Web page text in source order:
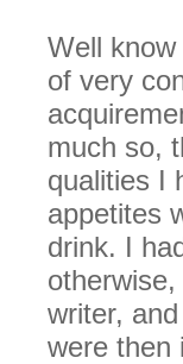
Well
of very
much so,
qualities I
appetites
drink. I
writer,
were then